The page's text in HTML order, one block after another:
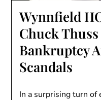
Wynnfield
Chuck
Bankruptcy
Scandals
In a surprising turn